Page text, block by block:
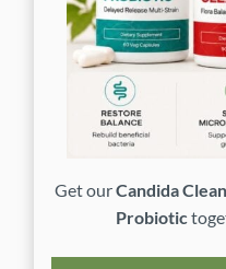
Get ourCandida
Probiotic